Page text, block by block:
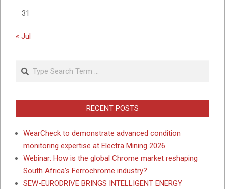
31
« Jul
Search
RECENT POSTS
WearCheck to demonstrate advanced condition
monitoring expertise at Electra Mining 2026
Webinar: How is the global Chrome market reshaping
South Africa’s Ferrochrome industry?
SEW-EURODRIVE BRINGS INTELLIGENT ENERGY